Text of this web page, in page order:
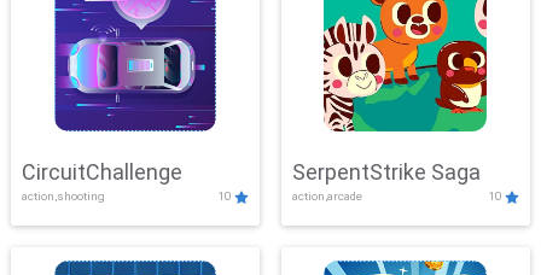
CircuitChallenge
action,shooting 10
SerpentStrike Saga
action,arcade 10